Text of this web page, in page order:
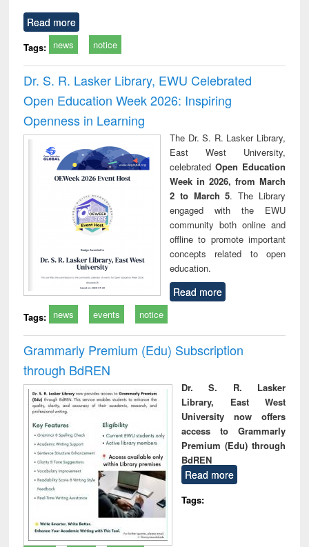
Read more
Tags: news notice
Dr. S. R. Lasker Library, EWU Celebrated
Open Education Week 2026: Inspiring
Openness in Learning
The Dr. S. R. Lasker Library,
East West University,
celebrated Open Education
Week in 2026, from March
2 to March 5. The Library
engaged with the EWU
community both online and
offline to promote important
concepts related to open
education.
Read more
Tags: news events notice
Grammarly Premium (Edu) Subscription
through BdREN
Dr. S. R. Lasker
Library, East West
University now offers
access to Grammarly
Premium (Edu) through
BdREN
Read more
Tags: